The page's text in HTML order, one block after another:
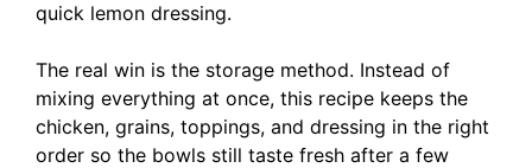
quick lemon dressing.
The real win is the storage method. Instead of
mixing everything at once, this recipe keeps the
chicken, grains, toppings, and dressing in the right
order so the bowls still taste fresh after a few